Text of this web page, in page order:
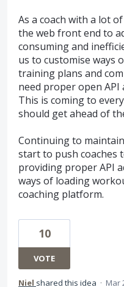
As a coach with a lot
the web front end to
consuming and
us to customise ways
training plans and
need proper open API
This is coming to
should get ahead of
Continuing to
start to push coaches
providing proper API
ways of loading
coaching platform.
10
VOTE
Niel shared this idea · Mar